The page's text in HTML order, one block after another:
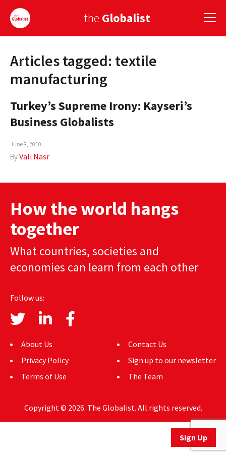
the Globalist
Sign Up
EUROPE
AMERICA
ASIA
COUNTRIES
AUTHORS
Sign Up
Articles tagged: textile
manufacturing
Turkey’s Supreme Irony: Kayseri’s
Business Globalists
June 8, 2010
ByVali Nasr
How the world hangs
together
What countries, societies and
economies can learn from each other
Follow us:
About Us
Privacy Policy
Terms of Use
Contact Us
Sign up to our newsletter
The Team
Copyright © 2026. The Globalist. All rights reserved.